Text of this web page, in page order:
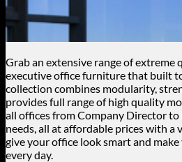
Grab an extensive range of extreme
executive office furniture that built
collection combines modularity,
provides full range of high quality
all offices from Company Director
needs, all at affordable prices with
give your office look smart and
every day.